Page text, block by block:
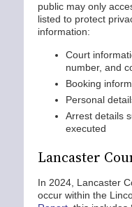
public may only
listed to protect
information:
Court
number, and
Booking
Personal
Arrest details
executed
Lancaster
In 2024, Lancaster
occur within the